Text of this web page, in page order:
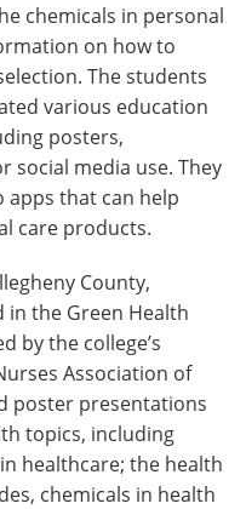
chemicals in personal
on how to
The students
various education
posters,
social media use. They
that can help
care products.
County,
the Green Health
by the college’s
Association of
poster presentations
topics, including
healthcare; the health
chemicals in health